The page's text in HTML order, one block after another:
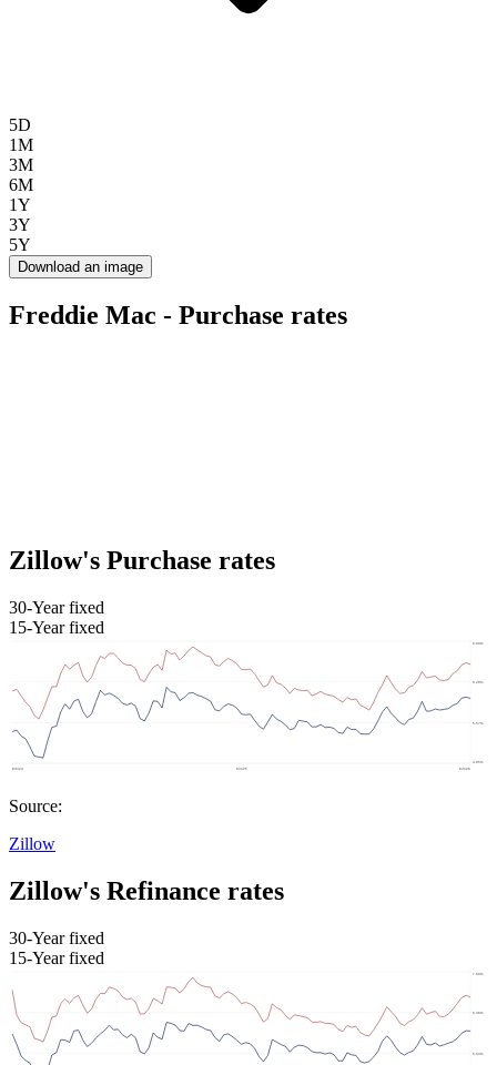
5D
1M
3M
6M
1Y
3Y
5Y
Download an image
Freddie Mac - Purchase rates
Zillow's Purchase rates
30-Year fixed
15-Year fixed
Source:
Zillow
Zillow's Refinance rates
30-Year fixed
15-Year fixed